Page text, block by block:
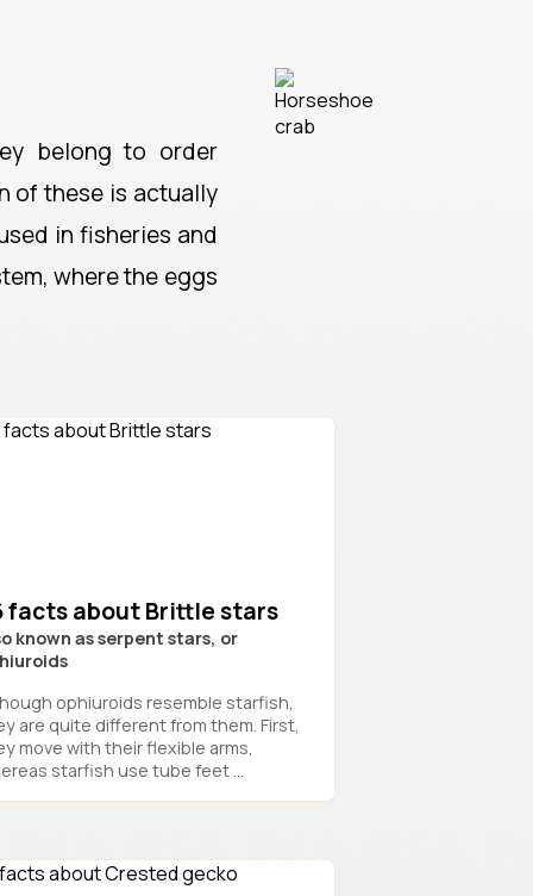
belong to order
of these is actually
in fisheries and
where the eggs
facts about Brittle stars
known as serpent stars, or
ophiuroids resemble starfish,
are quite different from them. First,
move with their flexible arms,
starfish use tube feet ...